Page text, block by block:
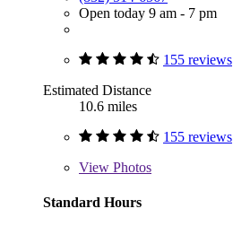
Open today 9 am - 7 pm
155 reviews
Estimated Distance
10.6 miles
155 reviews
View Photos
Standard Hours